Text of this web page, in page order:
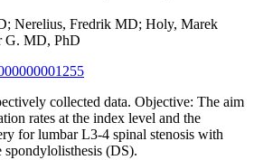
Nerelius, Fredrik MD; Holy, Marek
G. MD, PhD
collected data. Objective: The aim
rates at the index level and the
for lumbar L3-4 spinal stenosis with
spondylolisthesis (DS).